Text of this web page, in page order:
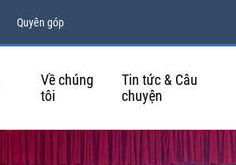
Quyên góp
Về chúng
tôi
Tin tức & Câu
chuyện